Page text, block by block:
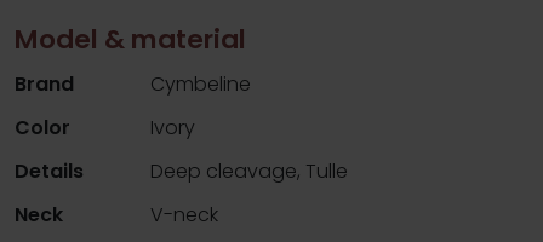
Model & material
Brand
Cymbeline
Color
Ivory
Details
Deep cleavage, Tulle
Neck
V-neck